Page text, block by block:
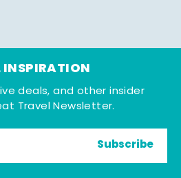
INSPIRATION
deals, and other insider
Travel Newsletter.
Subscribe